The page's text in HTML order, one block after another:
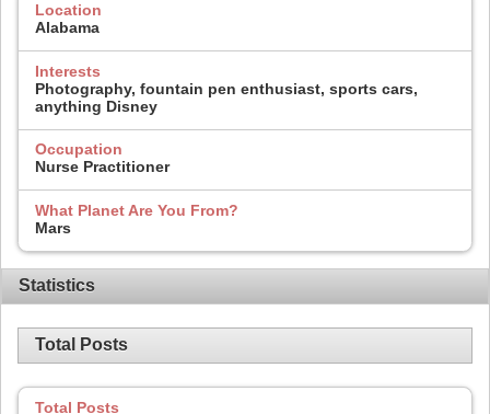
Location
Alabama
Interests
Photography, fountain pen enthusiast, sports cars,
anything Disney
Occupation
Nurse Practitioner
What Planet Are You From?
Mars
Statistics
Total Posts
Total Posts